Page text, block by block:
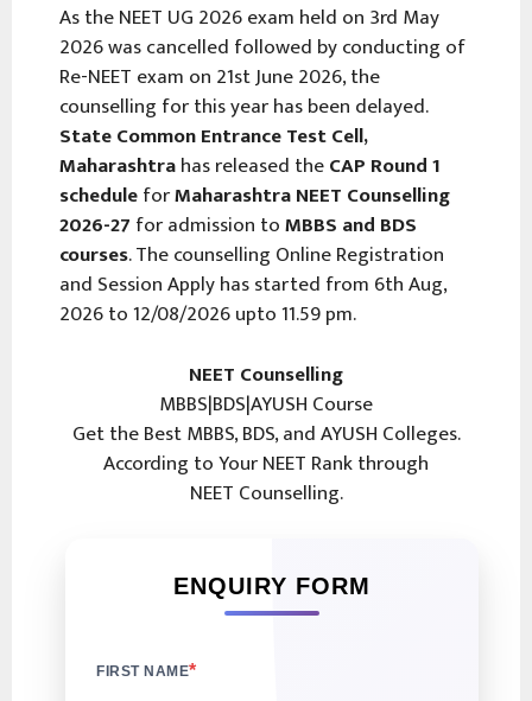
As the NEET UG 2026 exam held on 3rd May
2026 was cancelled followed by conducting of
Re-NEET exam on 21st June 2026, the
counselling for this year has been delayed.
State Common Entrance Test Cell,
Maharashtrahas released theCAP Round 1
scheduleforMaharashtra NEET Counselling
2026-27 for admission toMBBS and BDS
courses. The counselling Online Registration
and Session Apply has started from 6th Aug,
2026 to 12/08/2026 upto 11.59 pm.
NEET Counselling
MBBS|BDS|AYUSH Course
Get the Best MBBS, BDS, and AYUSH Colleges.
According to Your NEET Rank through
NEET Counselling.
ENQUIRY FORM
FIRST NAME*